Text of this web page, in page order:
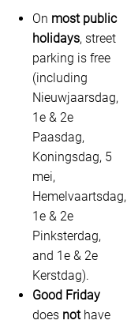
On most public
holidays, street
parking is free
(including
Nieuwjaarsdag,
1e & 2e
Paasdag,
Koningsdag, 5
mei,
Hemelvaartsdag,
1e & 2e
Pinksterdag,
and 1e & 2e
Kerstdag).
Good Friday
does nothave